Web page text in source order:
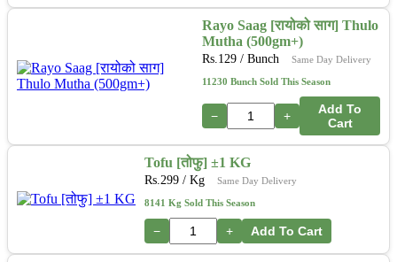
Rayo Saag [रायोको साग] Thulo
Mutha (500gm+)
Rs. 129 / Bunch Same Day Delivery
11230 Bunch Sold This Season
− +
Add To
Cart
Tofu [तोफु] ±1 KG
Rs. 299 / Kg Same Day Delivery
8141 Kg Sold This Season
− + Add To Cart